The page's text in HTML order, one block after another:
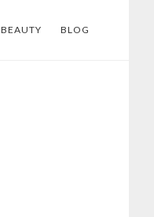
BEAUTY BLOG